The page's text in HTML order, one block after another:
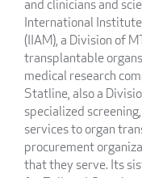
and clinicians and
International
(IIAM), a Division of
transplantable
medical research
Statline, also a
specialized
services to organ
procurement
that they serve. Its